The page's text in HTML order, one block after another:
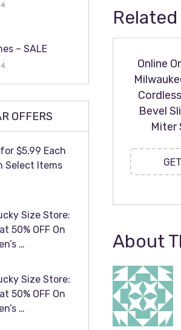
Online
Bevel
Miter
About
– SALE
OFFERS
$5.99 Each
Select Items
Size Store:
50% OFF On
…
Size Store:
50% OFF On
…